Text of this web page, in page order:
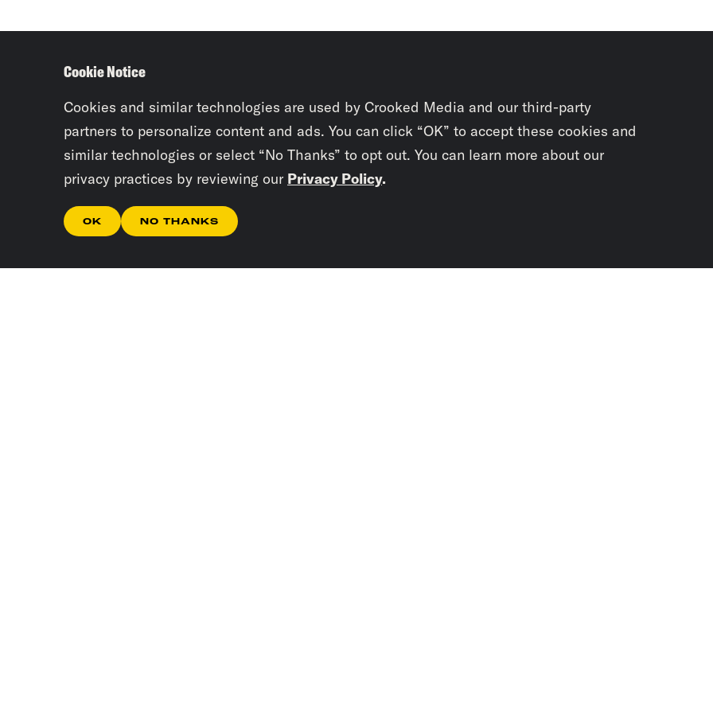
Cookie Notice
Cookies and similar technologies are used by Crooked Media and our third-party
partners to personalize content and ads. You can click “OK” to accept these cookies and
similar technologies or select “No Thanks” to opt out. You can learn more about our
privacy practices by reviewing our Privacy Policy.
OK NO THANKS